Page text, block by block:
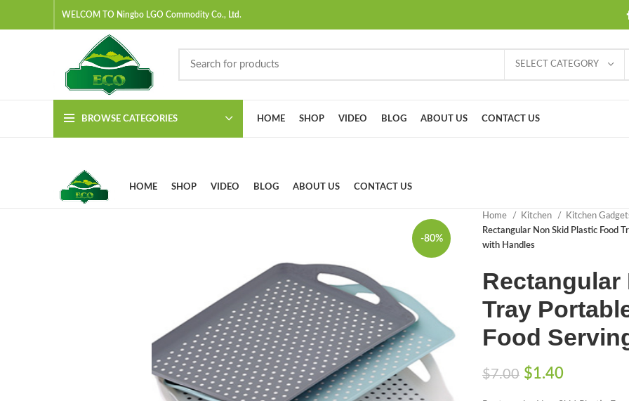
WELCOM TO Ningbo LGO Commodity Co., Ltd.
SELECT CATEGORY
BROWSE CATEGORIES HOME SHOP VIDEO BLOG ABOUT US CONTACT US
HOME SHOP VIDEO BLOG ABOUT US CONTACT US
-80%
Home Kitchen
Kitchen
Rectangular Non Skid Plastic Food
with Handles
Rectangular
Tray
Food
$7.00 $1.40